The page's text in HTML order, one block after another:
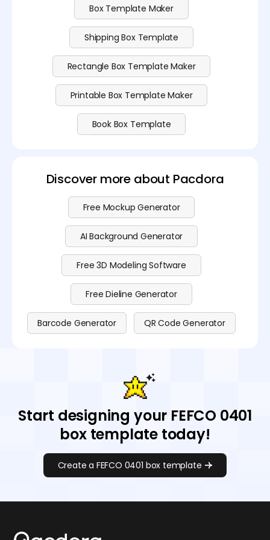
Box Template Maker
Shipping Box Template
Rectangle Box Template Maker
Printable Box Template Maker
Book Box Template
Discover more about Pacdora
Free Mockup Generator
AI Background Generator
Free 3D Modeling Software
Free Dieline Generator
Barcode Generator QR Code Generator
Start designing your FEFCO 0401
box template today!
Create a FEFCO 0401 box template